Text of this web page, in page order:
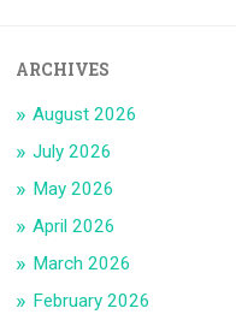
ARCHIVES
August 2026
July 2026
May 2026
April 2026
March 2026
February 2026